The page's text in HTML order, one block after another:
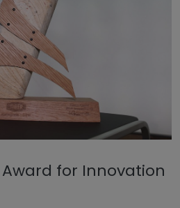
for Innovation